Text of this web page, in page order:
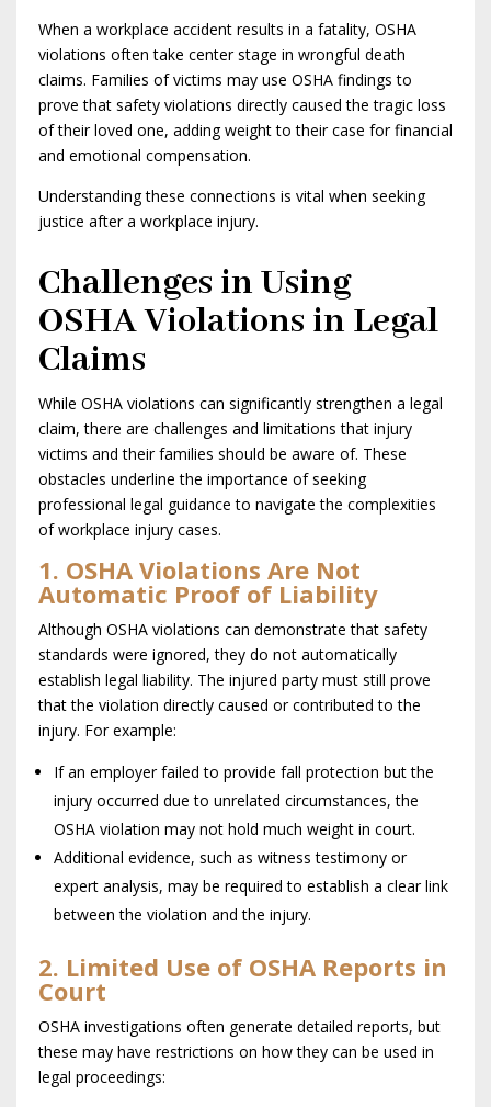
When a workplace accident results in a fatality, OSHA
violations often take center stage in wrongful death
claims. Families of victims may use OSHA findings to
prove that safety violations directly caused the tragic loss
of their loved one, adding weight to their case for financial
and emotional compensation.
Understanding these connections is vital when seeking
justice after a workplace injury.
Challenges in Using
OSHA Violations in Legal
Claims
While OSHA violations can significantly strengthen a legal
claim, there are challenges and limitations that injury
victims and their families should be aware of. These
obstacles underline the importance of seeking
professional legal guidance to navigate the complexities
of workplace injury cases.
1. OSHA Violations Are Not
Automatic Proof of Liability
Although OSHA violations can demonstrate that safety
standards were ignored, they do not automatically
establish legal liability. The injured party must still prove
that the violation directly caused or contributed to the
injury. For example:
If an employer failed to provide fall protection but the
injury occurred due to unrelated circumstances, the
OSHA violation may not hold much weight in court.
Additional evidence, such as witness testimony or
expert analysis, may be required to establish a clear link
between the violation and the injury.
2. Limited Use of OSHA Reports in
Court
OSHA investigations often generate detailed reports, but
these may have restrictions on how they can be used in
legal proceedings: